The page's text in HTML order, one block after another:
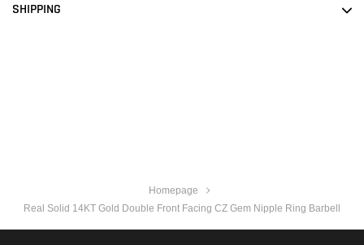
SHIPPING
Homepage
Real Solid 14KT Gold Double Front Facing CZ Gem Nipple Ring Barbell